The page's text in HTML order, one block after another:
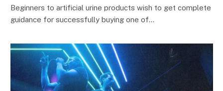
Beginners to artificial urine products wish to get complete
guidance for successfully buying one of…